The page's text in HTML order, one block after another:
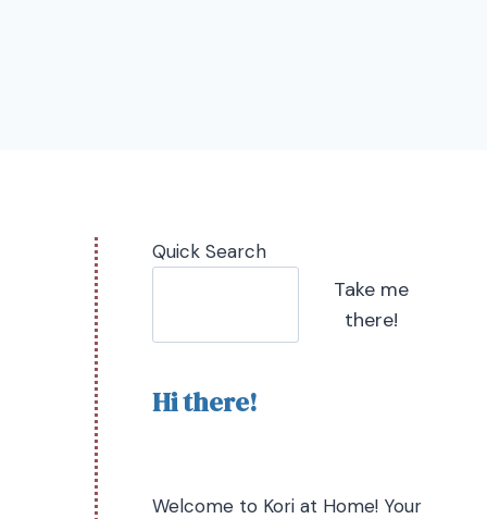
Quick Search
Take me
there!
Hi there!
Welcome to Kori at Home! Your